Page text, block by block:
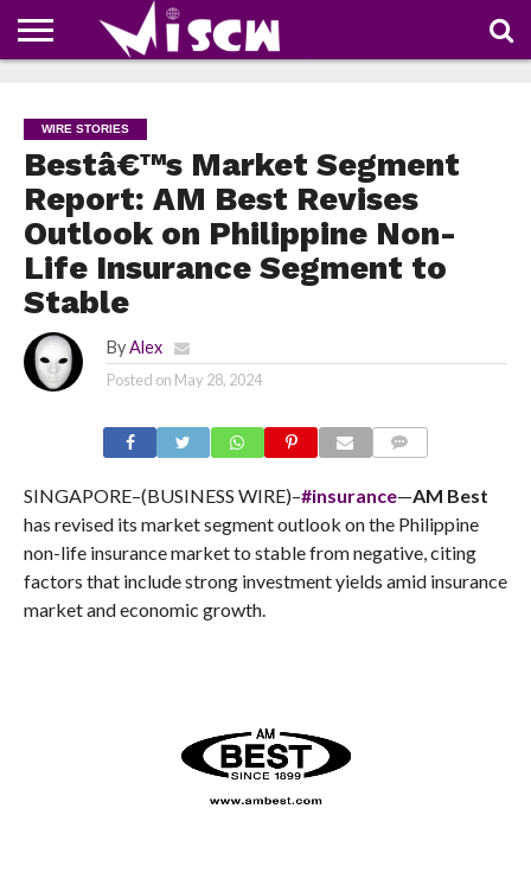
COUPONS
OF
THE
SHARE
WIRE STORIES
Bestâ€™s Market Segment
Report: AM Best Revises
Outlook on Philippine Non-
Life Insurance Segment to
Stable
By Alex
Posted on May 28, 2024
SINGAPORE–(BUSINESS WIRE)–#insurance—AM Best
has revised its market segment outlook on the Philippine
non-life insurance market to stable from negative, citing
factors that include strong investment yields amid insurance
market and economic growth.